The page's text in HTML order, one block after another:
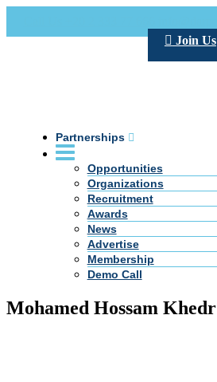
Join Us
Partnerships
Opportunities
Organizations
Recruitment
Awards
News
Advertise
Membership
Demo Call
Mohamed Hossam Khedr